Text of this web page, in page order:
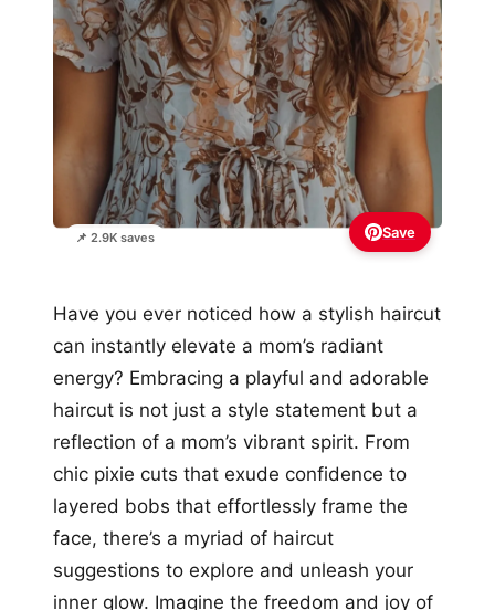
📌 2.9K saves Save
Have you ever noticed how a stylish haircut
can instantly elevate a mom’s radiant
energy? Embracing a playful and adorable
haircut is not just a style statement but a
reflection of a mom’s vibrant spirit. From
chic pixie cuts that exude confidence to
layered bobs that effortlessly frame the
face, there’s a myriad of haircut
suggestions to explore and unleash your
inner glow. Imagine the freedom and joy of